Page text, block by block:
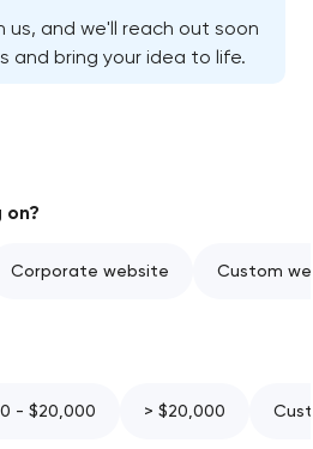
us, and we'll reach out soon
and bring your idea to life.
Corporate website Custom
- $20,000 > $20,000